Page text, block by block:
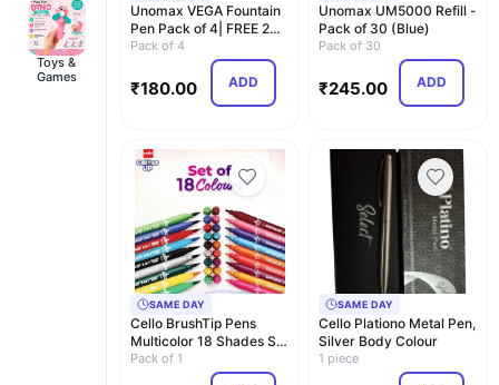
Toys &
Games
Unomax VEGA Fountain
Pen Pack of 4| FREE 2
Jumbo Ink Cartri…
Pack of 4
₹180.00 ADD
Unomax UM5000 Refill -
Pack of 30 (Blue)
Pack of 30
₹245.00 ADD
SAME DAY
Cello BrushTip Pens
Multicolor 18 Shades Set
(Pack of 1)
Pack of 1
SAME DAY
Cello Plationo Metal Pen,
Silver Body Colour
1 piece